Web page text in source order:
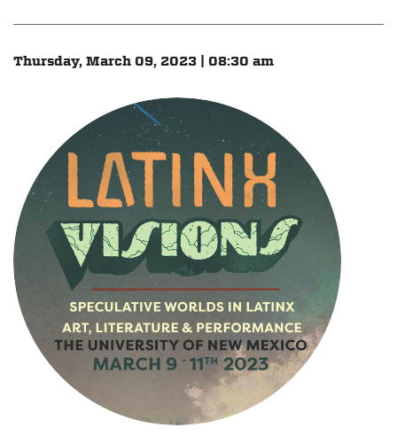
Thursday, March 09, 2023 | 08:30 am